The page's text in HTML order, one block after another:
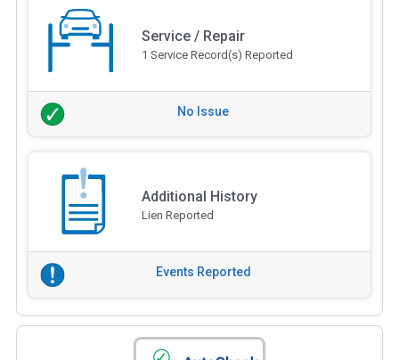
Service / Repair
1 Service Record(s) Reported
No Issue
Additional History
Lien Reported
Events Reported